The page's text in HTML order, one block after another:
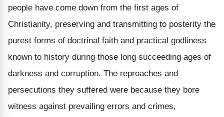
people have come down from the first ages of
Christianity, preserving and transmitting to posterity the
purest forms of doctrinal faith and practical godliness
known to history during those long succeeding ages of
darkness and corruption. The reproaches and
persecutions they suffered were because they bore
witness against prevailing errors and crimes,